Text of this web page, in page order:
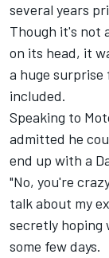
several years
Though it's not
on its head, it
a huge surprise
included.
Speaking to
admitted he
end up with a
"No, you're
talk about my
secretly hoping
some few days.